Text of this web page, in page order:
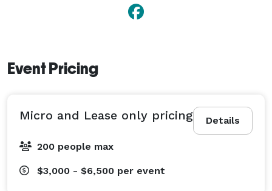
Event Pricing
Details
Micro and Lease only pricing
200 people max
$3,000 - $6,500 per event